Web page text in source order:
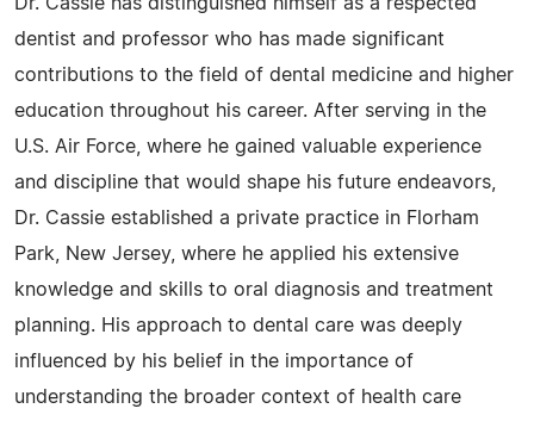
dentist and professor who has made significant
contributions to the field of dental medicine and higher
education throughout his career. After serving in the
U.S. Air Force, where he gained valuable experience
and discipline that would shape his future endeavors,
Dr. Cassie established a private practice in Florham
Park, New Jersey, where he applied his extensive
knowledge and skills to oral diagnosis and treatment
planning. His approach to dental care was deeply
influenced by his belief in the importance of
understanding the broader context of health care